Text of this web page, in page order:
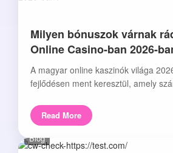
Milyen bónuszok várnak
Online Casino-ban 2026-
A magyar online kaszinók világa
fejlődésen ment keresztül, amely
Read More
Blog